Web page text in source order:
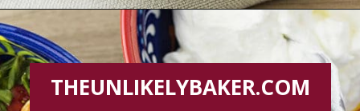
Opening
THEUNLIKELYBAKER.COM